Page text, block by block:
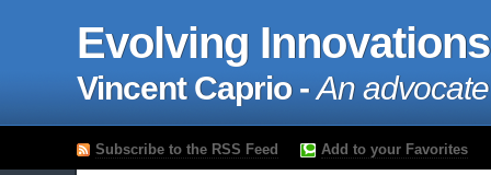
Evolving Innovations
Vincent Caprio -An
Subscribe to the RSS Feed Add to your Favorites